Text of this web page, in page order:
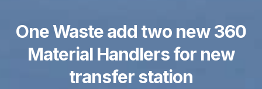
One Waste add two new 360
Material Handlers for new
transfer station